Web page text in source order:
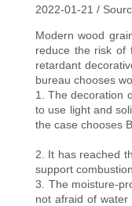
2022-01-21 /
Modern wood
reduce the risk of
retardant
bureau chooses
1. The decoration
to use light and
the case chooses
2. It has reached
support
3. The moisture-
not afraid of